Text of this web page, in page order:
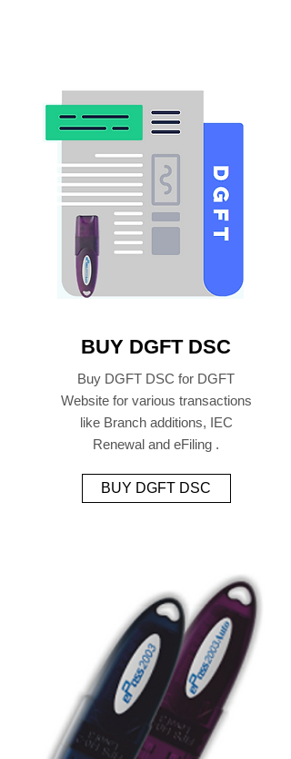
BUY DGFT DSC
Buy DGFT DSC for DGFT
Website for various transactions
like Branch additions, IEC
Renewal and eFiling .
BUY DGFT DSC